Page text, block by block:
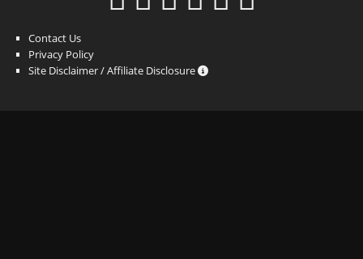
Contact Us
Privacy Policy
Site Disclaimer / Affiliate Disclosure